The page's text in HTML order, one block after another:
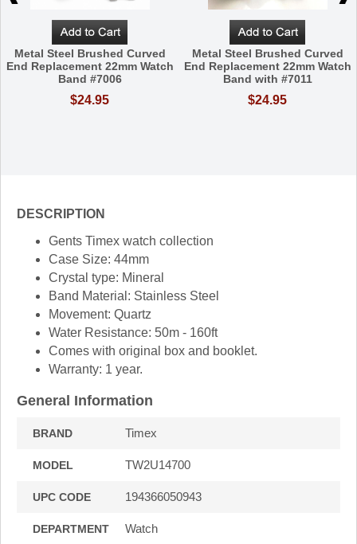
Metal Steel Brushed Curved
End Replacement 22mm Watch
Band #7006
$24.95
Metal Steel Brushed Curved
End Replacement 22mm Watch
Band with #7011
$24.95
DESCRIPTION
Gents Timex watch collection
Case Size: 44mm
Crystal type: Mineral
Band Material: Stainless Steel
Movement: Quartz
Water Resistance: 50m - 160ft
Comes with original box and booklet.
Warranty: 1 year.
General Information
BRAND Timex
MODEL TW2U14700
UPC CODE 194366050943
DEPARTMENT Watch